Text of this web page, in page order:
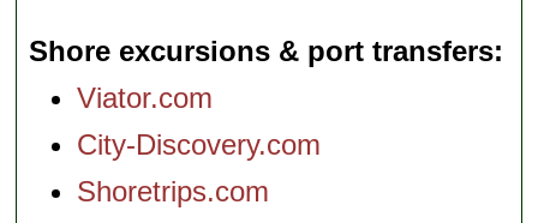
Shore excursions & port transfers
Viator.com
City-Discovery.com
Shoretrips.com